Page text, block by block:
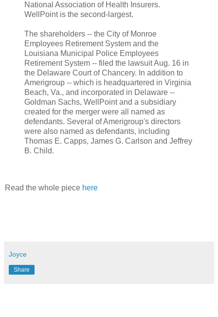
National Association of Health Insurers.
WellPoint is the second-largest.
The shareholders -- the City of Monroe
Employees Retirement System and the
Louisiana Municipal Police Employees
Retirement System -- filed the lawsuit Aug. 16 in
the Delaware Court of Chancery. In addition to
Amerigroup -- which is headquartered in Virginia
Beach, Va., and incorporated in Delaware --
Goldman Sachs, WellPoint and a subsidiary
created for the merger were all named as
defendants. Several of Amerigroup's directors
were also named as defendants, including
Thomas E. Capps, James G. Carlson and Jeffrey
B. Child.
Read the whole piece here
Joyce
Share